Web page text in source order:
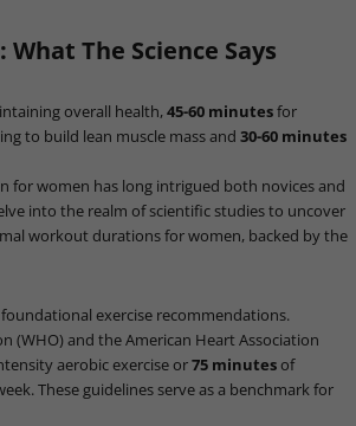
The Science Says
overall health,45-60 minutesfor
to build lean muscle mass and 30-60 minutes
women has long intrigued both novices and
into the realm of scientific studies to uncover
workout durations for women, backed by the
exercise recommendations.
(WHO) and the American Heart Association
aerobic exercise or75 minutes of
These guidelines serve as a benchmark for